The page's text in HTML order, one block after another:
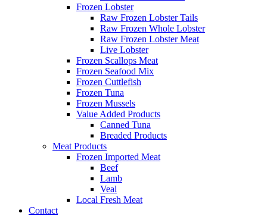
Frozen Lobster
Raw Frozen Lobster Tails
Raw Frozen Whole Lobster
Raw Frozen Lobster Meat
Live Lobster
Frozen Scallops Meat
Frozen Seafood Mix
Frozen Cuttlefish
Frozen Tuna
Frozen Mussels
Value Added Products
Canned Tuna
Breaded Products
Meat Products
Frozen Imported Meat
Beef
Lamb
Veal
Local Fresh Meat
Contact